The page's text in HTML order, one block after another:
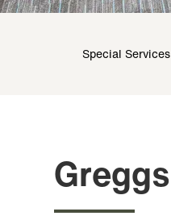
Special Services
Greggs